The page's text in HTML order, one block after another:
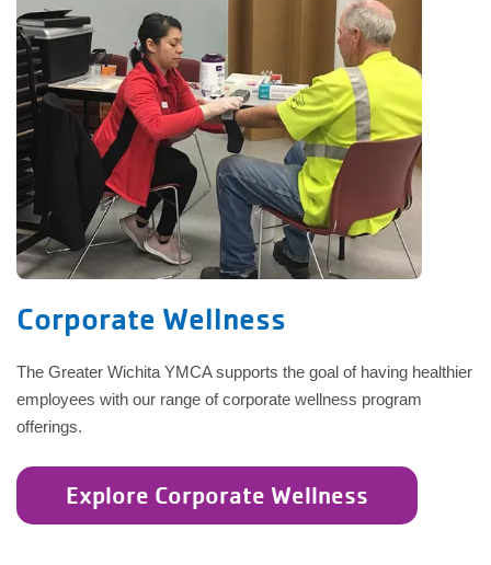
Corporate Wellness
The Greater Wichita YMCA supports the goal of having healthier
employees with our range of corporate wellness program
offerings.
Explore Corporate Wellness